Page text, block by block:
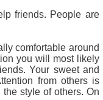
friends. People are
comfortable around
you will most likely
Your sweet and
from others is
style of others. On